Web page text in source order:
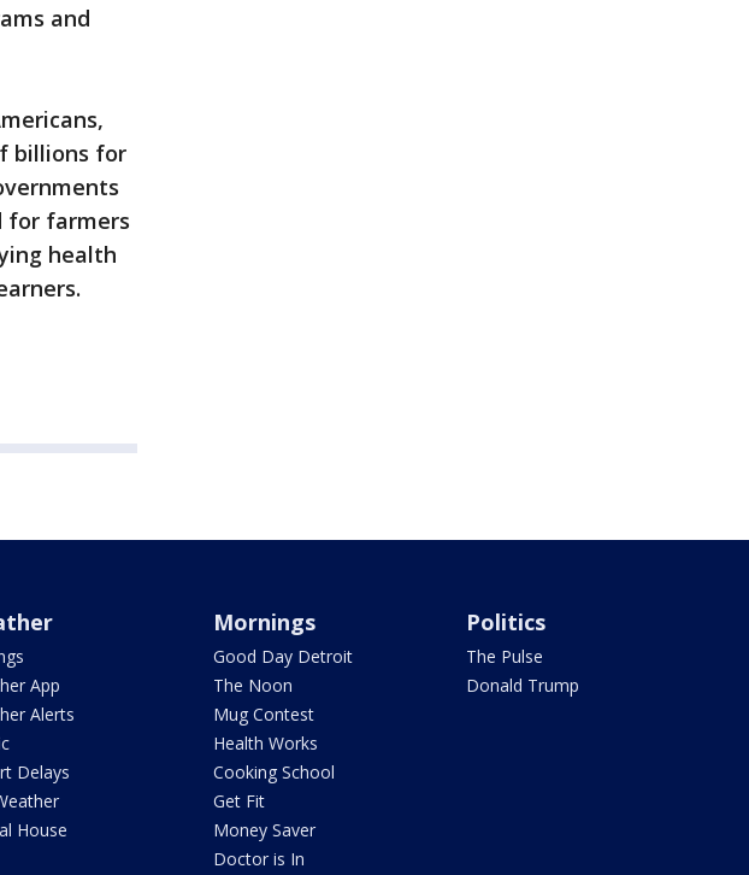
and
billions for
for farmers
health
App
Alerts
Delays
House
Mornings
Good Day Detroit
The Noon
Mug Contest
Health Works
Cooking School
Get Fit
Money Saver
Doctor is In
Politics
The Pulse
Donald Trump